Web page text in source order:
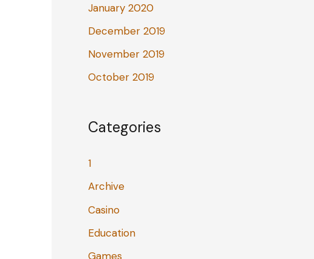
January 2020
December 2019
November 2019
October 2019
Categories
1
Archive
Casino
Education
Games